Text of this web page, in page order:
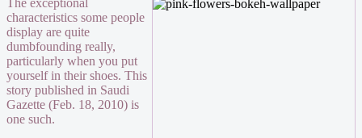
characteristics some people
display are quite
dumbfounding really,
particularly when you put
yourself in their shoes. This
story published in Saudi
Gazette (Feb. 18, 2010) is
one such.